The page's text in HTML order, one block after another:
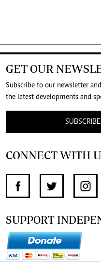
GET OUR
Subscribe to our newsletter
the latest developments and
SUBSCRIBE
CONNECT WITH
SUPPORT